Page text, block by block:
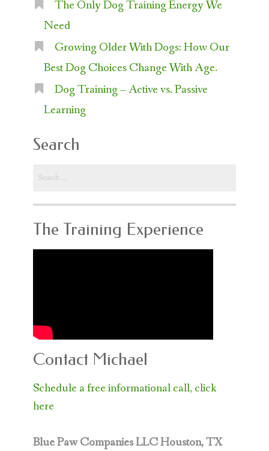
The Only Dog Training Energy We
Need
Growing Older With Dogs: How Our
Best Dog Choices Change With Age.
Dog Training – Active vs. Passive
Learning
Search
for:
The Training Experience
Contact Michael
Schedule a free informational call, click
here
Blue Paw Companies LLCHouston, TX